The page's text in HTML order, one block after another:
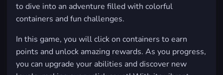
to dive into an adventure filled with colorful
containers and fun challenges.
In this game, you will click on containers to earn
points and unlock amazing rewards. As you progress,
you can upgrade your abilities and discover new